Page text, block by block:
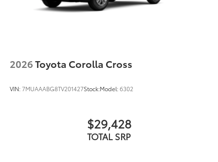
2026Toyota Corolla Cross
VIN:7MUAAABG8TV201427Stock:Model:6302
$29,428
TOTAL SRP